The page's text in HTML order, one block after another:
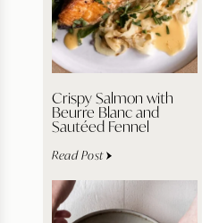
Crispy Salmon with
Beurre Blanc and
Sautéed Fennel
Read Post